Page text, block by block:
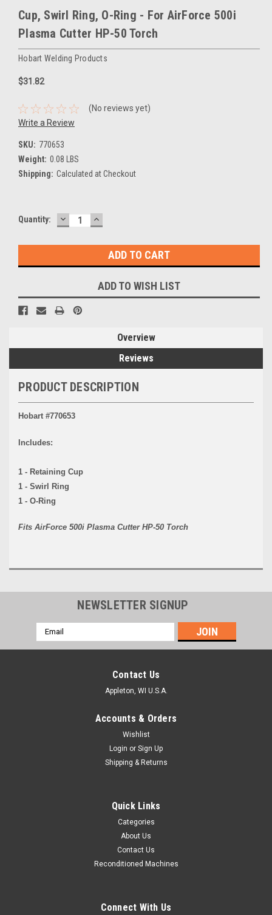
Cup, Swirl Ring, O-Ring - For AirForce 500i
Plasma Cutter HP-50 Torch
Hobart Welding Products
$31.82
(No reviews yet)
Write a Review
SKU: 770653
Weight: 0.08 LBS
Shipping: Calculated at Checkout
Current
Quantity: DECREASE
QUANTITY:
INCREASE
QUANTITY:
ADD TO WISH LIST
Overview
Reviews
PRODUCT DESCRIPTION
Hobart #770653
Includes:
1 - Retaining Cup
1 - Swirl Ring
1 - O-Ring
Fits AirForce 500i Plasma Cutter HP-50 Torch
NEWSLETTER SIGNUP
Email
Address
Contact Us
Appleton, WI U.S.A.
Accounts & Orders
Wishlist
Login or Sign Up
Shipping & Returns
Quick Links
Categories
About Us
Contact Us
Reconditioned Machines
Connect With Us